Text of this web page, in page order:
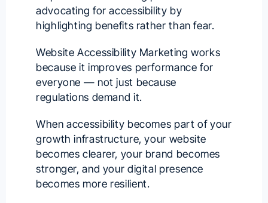
advocating for accessibility by
highlighting benefits rather than fear.
Website Accessibility Marketing works
because it improves performance for
everyone — not just because
regulations demand it.
When accessibility becomes part of your
growth infrastructure, your website
becomes clearer, your brand becomes
stronger, and your digital presence
becomes more resilient.